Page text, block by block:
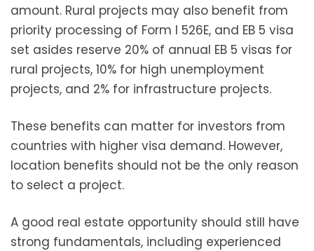
amount. Rural projects may also benefit from
priority processing of Form I 526E, and EB 5 visa
set asides reserve 20% of annual EB 5 visas for
rural projects, 10% for high unemployment
projects, and 2% for infrastructure projects.
These benefits can matter for investors from
countries with higher visa demand. However,
location benefits should not be the only reason
to select a project.
A good real estate opportunity should still have
strong fundamentals, including experienced